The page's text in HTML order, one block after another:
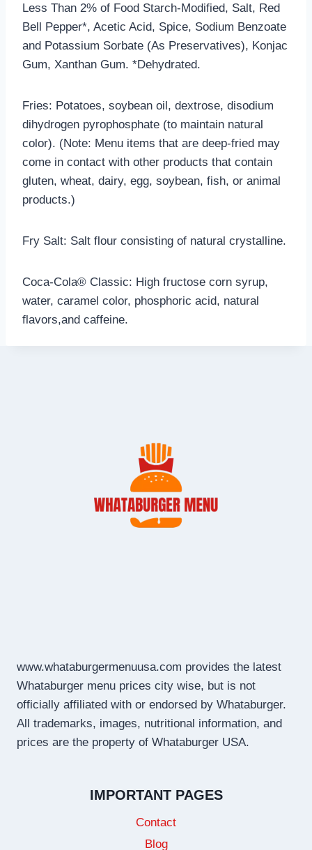
Less Than 2% of Food Starch-Modified, Salt, Red
Bell Pepper*, Acetic Acid, Spice, Sodium Benzoate
and Potassium Sorbate (As Preservatives), Konjac
Gum, Xanthan Gum. *Dehydrated.
Fries: Potatoes, soybean oil, dextrose, disodium
dihydrogen pyrophosphate (to maintain natural
color). (Note: Menu items that are deep-fried may
come in contact with other products that contain
gluten, wheat, dairy, egg, soybean, fish, or animal
products.)
Fry Salt: Salt flour consisting of natural crystalline.
Coca-Cola® Classic: High fructose corn syrup,
water, caramel color, phosphoric acid, natural
flavors,and caffeine.
www.whataburgermenuusa.com provides the latest
Whataburger menu prices city wise, but is not
officially affiliated with or endorsed by Whataburger.
All trademarks, images, nutritional information, and
prices are the property of Whataburger USA.
IMPORTANT PAGES
Contact
Blog